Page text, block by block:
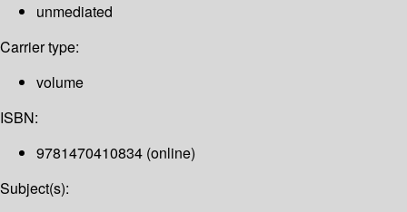
unmediated
Carrier type:
volume
ISBN:
9781470410834 (online)
Subject(s):